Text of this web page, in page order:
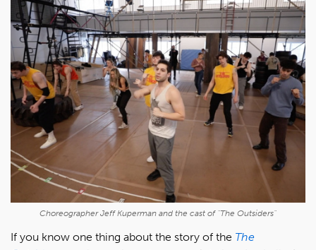
Choreographer Jeff Kuperman and the cast of "The Outsiders"
If you know one thing about the story of the The